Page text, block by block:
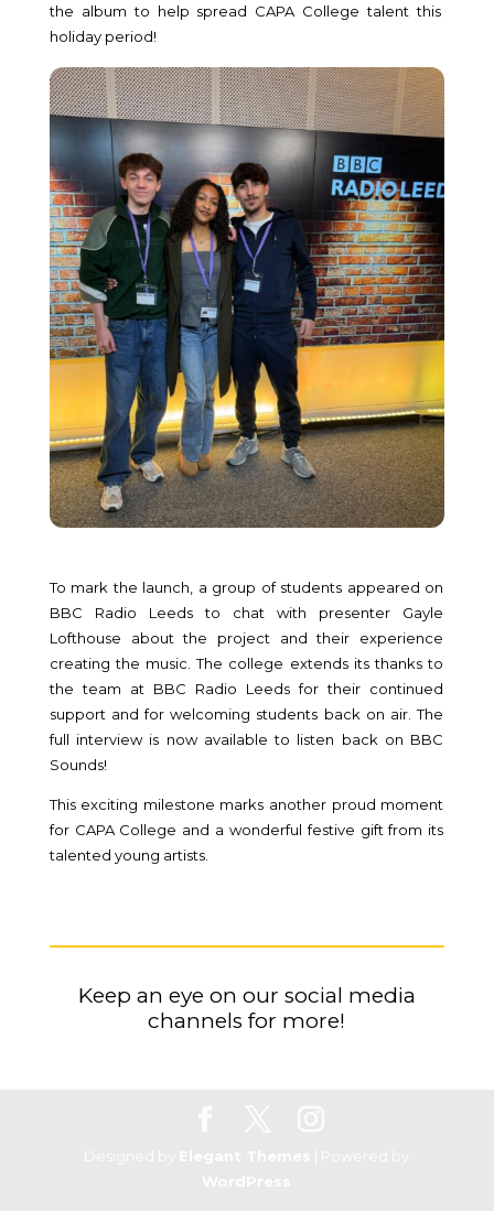
the album to help spread CAPA College talent this
holiday period!
To mark the launch, a group of students appeared on
BBC Radio Leeds to chat with presenter Gayle
Lofthouse about the project and their experience
creating the music. The college extends its thanks to
the team at BBC Radio Leeds for their continued
support and for welcoming students back on air. The
full interview is now available to listen back on BBC
Sounds!
This exciting milestone marks another proud moment
for CAPA College and a wonderful festive gift from its
talented young artists.
Keep an eye on our social media
channels for more!